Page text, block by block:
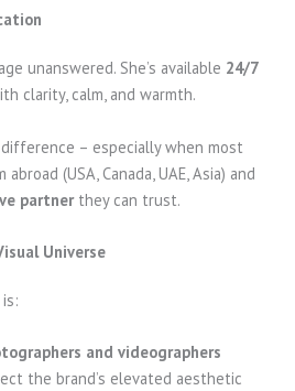
unanswered. She’s available 24/7
clarity, calm, and warmth.
– especially when most
(USA, Canada, UAE, Asia) and
partnerthey can trust.
Universe
and videographers
the brand’s elevated aesthetic